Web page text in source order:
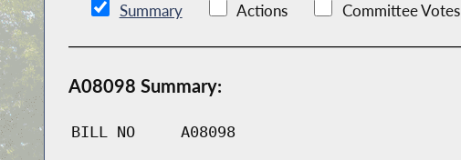
Summary Actions Committee Votes
A08098 Summary:
BILL NO A08098